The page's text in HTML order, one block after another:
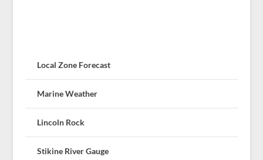
Local Zone Forecast
Marine Weather
Lincoln Rock
Stikine River Gauge